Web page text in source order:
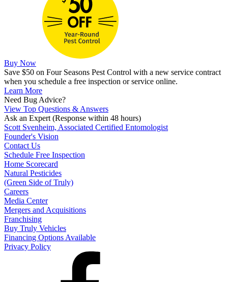
Buy Now
Save $50 on Four Seasons Pest Control with a new service contract
when you schedule a free inspection or service online.
Learn More
Need Bug Advice?
View Top Questions & Answers
Ask an Expert (Response within 48 hours)
Scott Svenheim, Associated Certified Entomologist
Founder's Vision
Contact Us
Schedule Free Inspection
Home Scorecard
Natural Pesticides
(Green Side of Truly)
Careers
Media Center
Mergers and Acquisitions
Franchising
Buy Truly Vehicles
Financing Options Available
Privacy Policy